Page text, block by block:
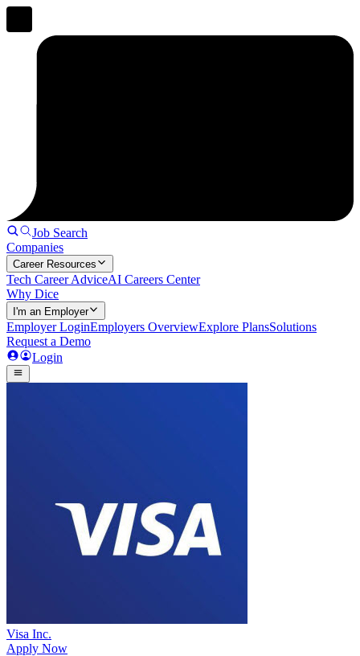
Job Search
Companies
Career Resources
Tech Career AdviceAI Careers Center
Why Dice
I'm an Employer
Employer LoginEmployers OverviewExplore PlansSolutions
Request a Demo
Login
Visa Inc.
Apply Now